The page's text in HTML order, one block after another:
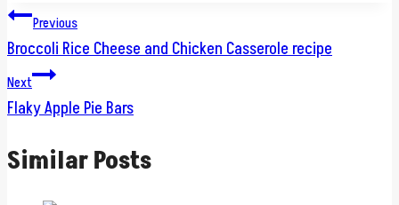
Post
navigation
Previous
Broccoli Rice Cheese and Chicken Casserole recipe
Next
Flaky Apple Pie Bars
Similar Posts